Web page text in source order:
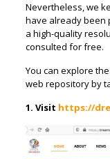
Nevertheless, we
have already been
a high-quality
consulted for free.
You can explore
web repository by
1. Visit https://